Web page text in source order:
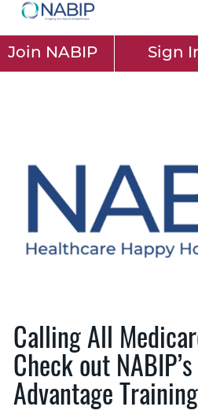
Join NABIP Sign
Calling All
Check out
Advantage Training